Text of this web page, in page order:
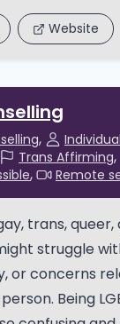
Website
Trans Affirming
Remote
trans, queer,
struggle
or concerns
Being